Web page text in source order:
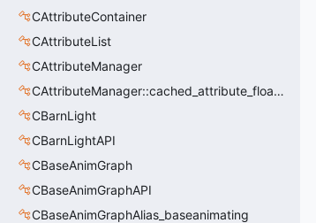
CAttributeContainer
CAttributeList
CAttributeManager
CAttributeManager::cached_attribute_float_t
CBarnLight
CBarnLightAPI
CBaseAnimGraph
CBaseAnimGraphAPI
CBaseAnimGraphAlias_baseanimating